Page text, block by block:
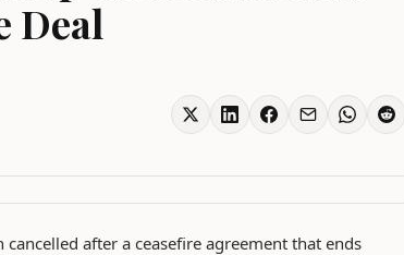
Deal
after a ceasefire agreement that ends